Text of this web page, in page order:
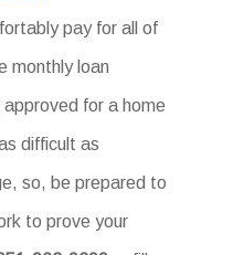
pay for all of
monthly loan
for a home
difficult as
so, be prepared to
to prove your